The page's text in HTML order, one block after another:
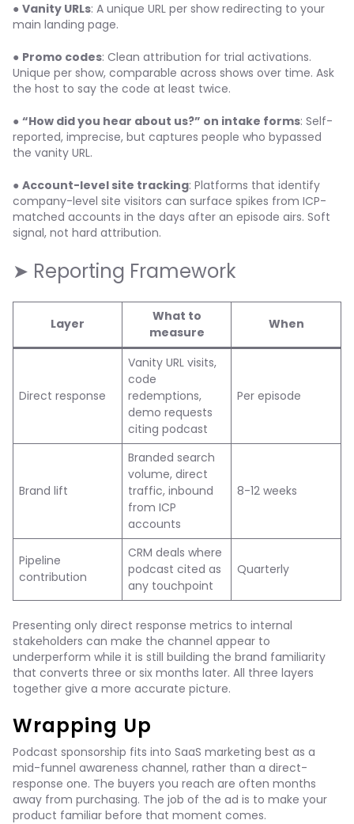
● Vanity URLs: A unique URL per show redirecting to your
main landing page.
● Promo codes: Clean attribution for trial activations.
Unique per show, comparable across shows over time. Ask
the host to say the code at least twice.
● “How did you hear about us?” on intake forms: Self-
reported, imprecise, but captures people who bypassed
the vanity URL.
● Account-level site tracking: Platforms that identify
company-level site visitors can surface spikes from ICP-
matched accounts in the days after an episode airs. Soft
signal, not hard attribution.
➤ Reporting Framework
Layer
What to
measure
When
Direct response
Vanity URL visits,
code
redemptions,
demo requests
citing podcast
Per episode
Brand lift
Branded search
volume, direct
traffic, inbound
from ICP
accounts
8-12 weeks
Pipeline
contribution
CRM deals where
podcast cited as
any touchpoint
Quarterly
Presenting only direct response metrics to internal
stakeholders can make the channel appear to
underperform while it is still building the brand familiarity
that converts three or six months later. All three layers
together give a more accurate picture.
Wrapping Up
Podcast sponsorship fits into SaaS marketing best as a
mid-funnel awareness channel, rather than a direct-
response one. The buyers you reach are often months
away from purchasing. The job of the ad is to make your
product familiar before that moment comes.